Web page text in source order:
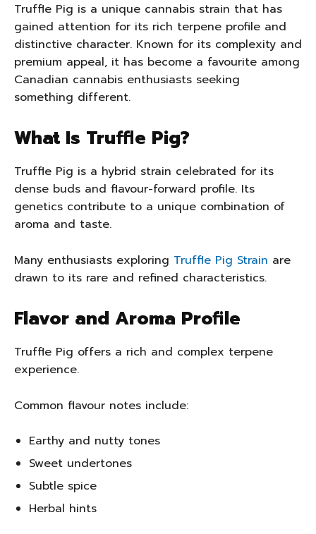
Truffle Pig is a unique cannabis strain that has
gained attention for its rich terpene profile and
distinctive character. Known for its complexity and
premium appeal, it has become a favourite among
Canadian cannabis enthusiasts seeking
something different.
What Is Truffle Pig?
Truffle Pig is a hybrid strain celebrated for its
dense buds and flavour-forward profile. Its
genetics contribute to a unique combination of
aroma and taste.
Many enthusiasts exploring Truffle Pig Strain are
drawn to its rare and refined characteristics.
Flavor and Aroma Profile
Truffle Pig offers a rich and complex terpene
experience.
Common flavour notes include:
Earthy and nutty tones
Sweet undertones
Subtle spice
Herbal hints